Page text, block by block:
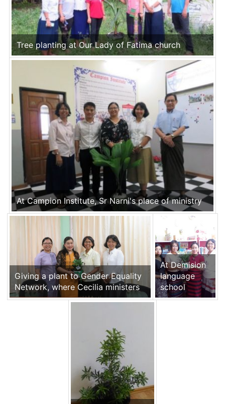
Tree planting at Our Lady of Fatima church
At Campion Institute, Sr Narni's place of ministry
Giving a plant to Gender Equality
Network, where Cecilia ministers
At Demision
language
school